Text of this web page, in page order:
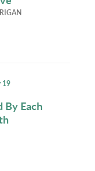
19
By Each